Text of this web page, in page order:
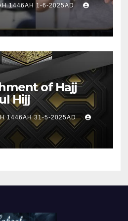
1446AH 1-6-2025AD
of Hajj
Hijj
1446AH 31-5-2025AD